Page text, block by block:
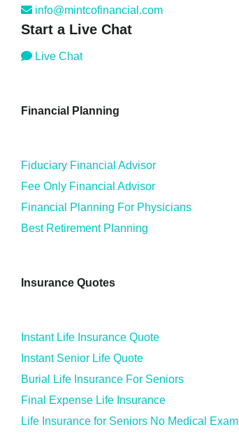
info@mintcofinancial.com
Start a Live Chat
Live Chat
Financial Planning
Fiduciary Financial Advisor
Fee Only Financial Advisor
Financial Planning For Physicians
Best Retirement Planning
Insurance Quotes
Instant Life Insurance Quote
Instant Senior Life Quote
Burial Life Insurance For Seniors
Final Expense Life Insurance
Life Insurance for Seniors No Medical Exam